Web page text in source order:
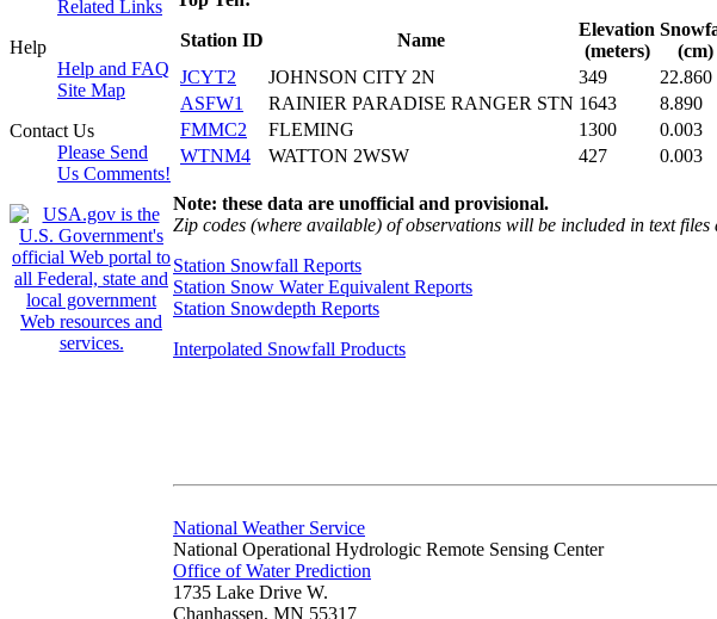
Related Links
Help
Help and FAQ
Site Map
Contact Us
Please Send
Us Comments!
Station ID
Name
Elevation
(meters)
(cm)
JCYT2
JOHNSON CITY 2N 349 22.860
ASFW1
RAINIER PARADISE RANGER STN 1643 8.890
FMMC2
FLEMING 1300 0.003
WTNM4
WATTON 2WSW 427 0.003
Note: these data are unofficial and provisional.
Zip codes (where available) of observations will be included in text
Station Snowfall Reports
Station Snow Water Equivalent Reports
Station Snowdepth Reports
Interpolated Snowfall Products
National Weather Service
National Operational Hydrologic Remote Sensing Center
Office of Water Prediction
1735 Lake Drive W.
Chanhassen, MN 55317